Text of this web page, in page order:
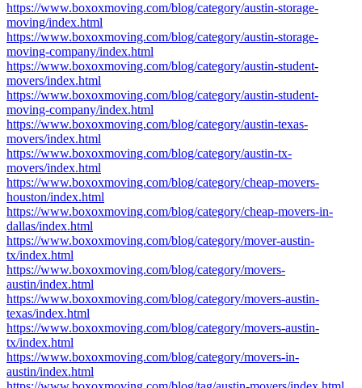
https://www.boxoxmoving.com/blog/category/austin-storage-
moving/index.html
https://www.boxoxmoving.com/blog/category/austin-storage-
moving-company/index.html
https://www.boxoxmoving.com/blog/category/austin-student-
movers/index.html
https://www.boxoxmoving.com/blog/category/austin-student-
moving-company/index.html
https://www.boxoxmoving.com/blog/category/austin-texas-
movers/index.html
https://www.boxoxmoving.com/blog/category/austin-tx-
movers/index.html
https://www.boxoxmoving.com/blog/category/cheap-movers-
houston/index.html
https://www.boxoxmoving.com/blog/category/cheap-movers-in-
dallas/index.html
https://www.boxoxmoving.com/blog/category/mover-austin-
tx/index.html
https://www.boxoxmoving.com/blog/category/movers-
austin/index.html
https://www.boxoxmoving.com/blog/category/movers-austin-
texas/index.html
https://www.boxoxmoving.com/blog/category/movers-austin-
tx/index.html
https://www.boxoxmoving.com/blog/category/movers-in-
austin/index.html